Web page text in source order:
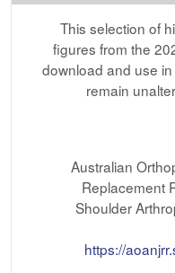
This selection of
figures from the
download and use
remain
Australian
Replacement
Shoulder
https://